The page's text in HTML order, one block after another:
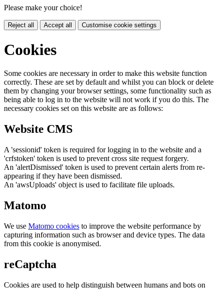
Please make your choice!
Reject all Accept all Customise cookie settings
Cookies
Some cookies are necessary in order to make this website function
correctly. These are set by default and whilst you can block or delete
them by changing your browser settings, some functionality such as
being able to log in to the website will not work if you do this. The
necessary cookies set on this website are as follows:
Website CMS
A 'sessionid' token is required for logging in to the website and a
'crfstoken' token is used to prevent cross site request forgery.
An 'alertDismissed' token is used to prevent certain alerts from re-
appearing if they have been dismissed.
An 'awsUploads' object is used to facilitate file uploads.
Matomo
We use Matomo cookies to improve the website performance by
capturing information such as browser and device types. The data
from this cookie is anonymised.
reCaptcha
Cookies are used to help distinguish between humans and bots on